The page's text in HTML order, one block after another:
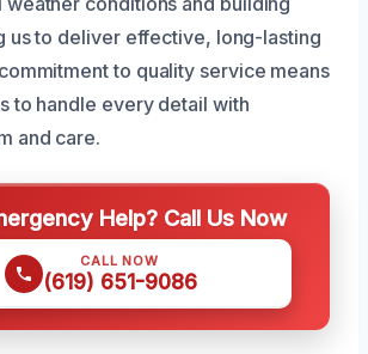
us to deliver effective, long-lasting
to quality service means
to handle every detail with
and care.
Help? Call Us Now
CALL NOW
(619) 651-9086